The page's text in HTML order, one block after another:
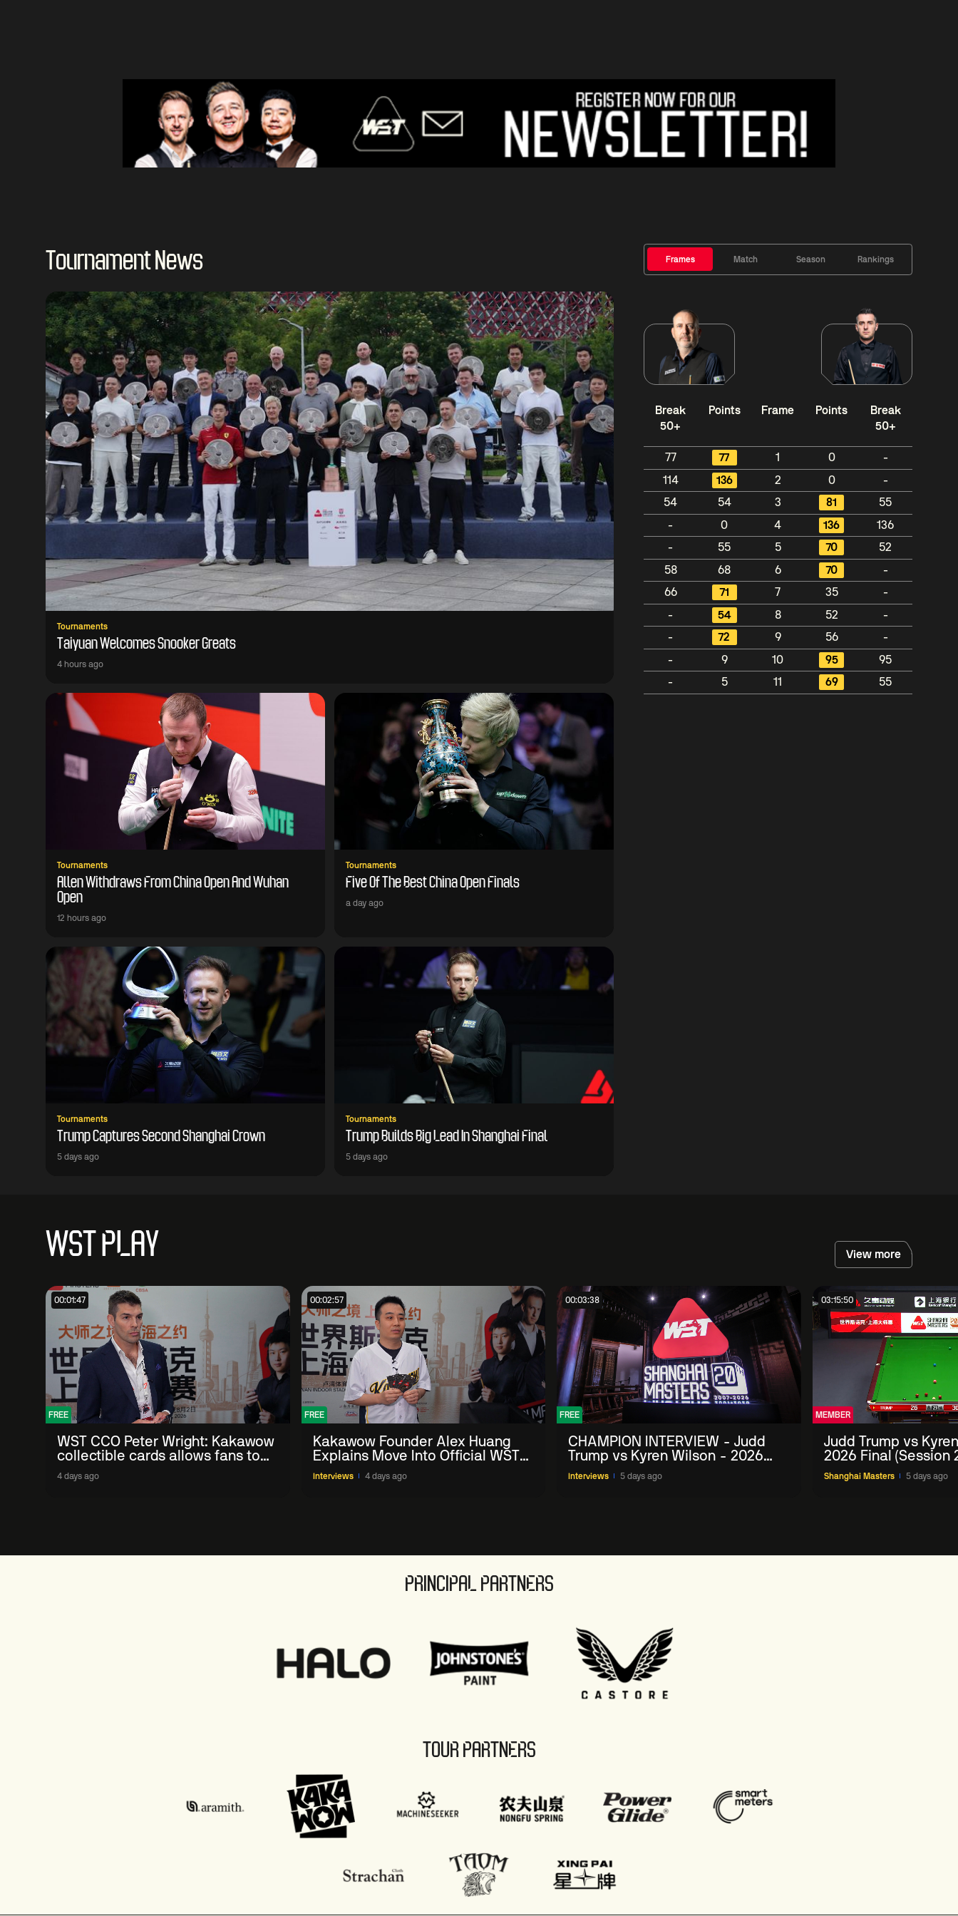
Tournament News
Tournaments
Taiyuan Welcomes Snooker Greats
4 hours ago
Tournaments
Allen Withdraws From China Open And Wuhan
Open
12 hours ago
Tournaments
Five Of The Best China Open Finals
a day ago
Tournaments
Trump Captures Second Shanghai Crown
5 days ago
Tournaments
Trump Builds Big Lead In Shanghai Final
5 days ago
Frames Match Season Rankings
Break
50+
Points Frame Points
Break
50+
77 77 1 0
-
114
136 2 0
-
54
54 3 81
55
-
0 4 136
136
-
55 5 70
52
58
68 6 70
-
66
71 7 35
-
-
54 8 52
-
-
72 9 56
-
-
9 10 95
95
-
5 11 69 55
WST PLAY View more
00:01:47
FREE
WST CCO Peter Wright: Kakawow
collectible cards allows fans to
'engage with sport' in new way
4 days ago
00:02:57
FREE
Kakawow Founder Alex Huang
Explains Move Into Official WST
Collectible Snooker Cards
Interviews 4 days ago
00:03:38
FREE
CHAMPION INTERVIEW - Judd
Trump vs Kyren Wilson - 2026
Shanghai Masters
Interviews 5 days ago
03:15:50
MEMBER
Judd Trump vs
2026 Final (Session
Shanghai Masters 5 days ago
PRINCIPAL PARTNERS
TOUR PARTNERS